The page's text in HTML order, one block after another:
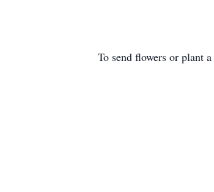
To send flowers or plant a